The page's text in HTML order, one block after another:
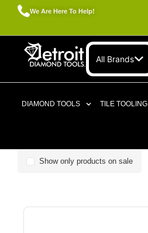
We Are Here To Help!
All Brands
DIAMOND TOOLS TILE TOOLING
Show only products on sale